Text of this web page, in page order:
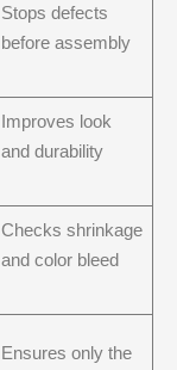
Stops defects
before assembly
Improves look
and durability
Checks shrinkage
and color bleed
Ensures only the